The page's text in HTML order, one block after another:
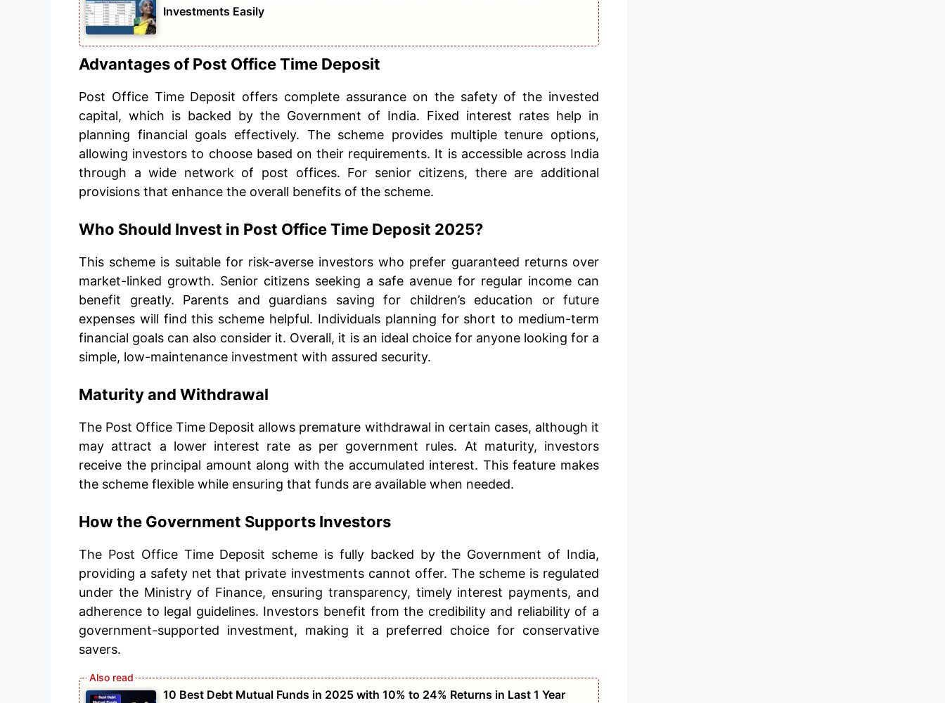
Investments Easily
Advantages of Post Office Time Deposit
Post Office Time Deposit offers complete assurance on the safety of the invested
capital, which is backed by the Government of India. Fixed interest rates help in
planning financial goals effectively. The scheme provides multiple tenure options,
allowing investors to choose based on their requirements. It is accessible across India
through a wide network of post offices. For senior citizens, there are additional
provisions that enhance the overall benefits of the scheme.
Who Should Invest in Post Office Time Deposit 2025?
This scheme is suitable for risk-averse investors who prefer guaranteed returns over
market-linked growth. Senior citizens seeking a safe avenue for regular income can
benefit greatly. Parents and guardians saving for children’s education or future
expenses will find this scheme helpful. Individuals planning for short to medium-term
financial goals can also consider it. Overall, it is an ideal choice for anyone looking for a
simple, low-maintenance investment with assured security.
Maturity and Withdrawal
The Post Office Time Deposit allows premature withdrawal in certain cases, although it
may attract a lower interest rate as per government rules. At maturity, investors
receive the principal amount along with the accumulated interest. This feature makes
the scheme flexible while ensuring that funds are available when needed.
How the Government Supports Investors
The Post Office Time Deposit scheme is fully backed by the Government of India,
providing a safety net that private investments cannot offer. The scheme is regulated
under the Ministry of Finance, ensuring transparency, timely interest payments, and
adherence to legal guidelines. Investors benefit from the credibility and reliability of a
government-supported investment, making it a preferred choice for conservative
savers.
10 Best Debt Mutual Funds in 2025 with 10% to 24% Returns in Last 1 Year